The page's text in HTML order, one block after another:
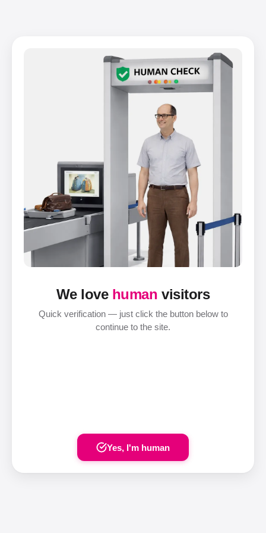
We love human visitors
Quick verification — just click the button below to
continue to the site.
Yes, I'm human